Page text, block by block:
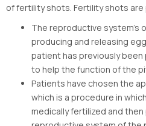
of fertility shots. Fertility shots
The reproductive system’s
producing and releasing
patient has previously
to help the function of the
Patients have chosen the
which is a procedure in
medically fertilized and